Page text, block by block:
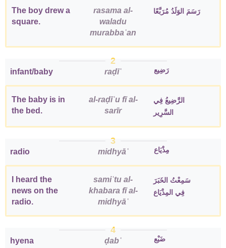
The boy drew a
square.
rasama al-
waladu
murabbaʿan
رَسَمَ الوَلَدُ مُرَبَّعًا
2
infant/baby raḍīʿ رَضِيع
The baby is in
the bed.
al-raḍīʿu fī al-
sarīr
الرَّضِيعُ فِي
السَّرِير
3
radio midhyāʿ مِذْيَاع
I heard the
news on the
radio.
samiʿtu al-
khabara fī al-
midhyāʿ
سَمِعْتُ الخَبَرَ
فِي المِذْيَاع
4
hyena ḍabʿ ضَبْع